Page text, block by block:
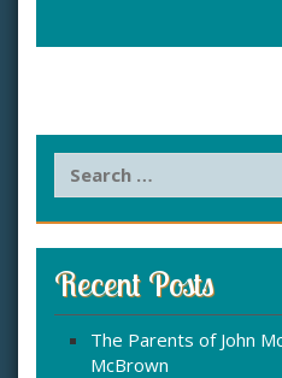
h
f
Recent Posts
The Parents of John
McBrown